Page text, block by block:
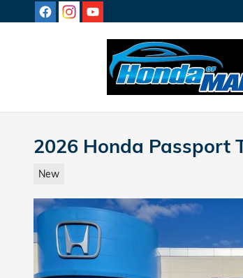
Skip to main content
2026 Honda Passport
New